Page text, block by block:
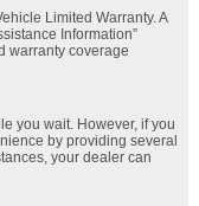
Limited Warranty. A
Information”
warranty coverage
you wait. However, if you
by providing several
your dealer can